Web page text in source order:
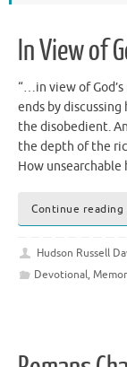
In View of
“…in view of
ends by
the disobedient.
the depth of the
How
Continue reading
Hudson Russell
Devotional,